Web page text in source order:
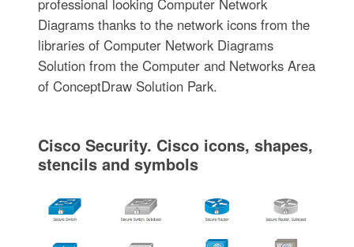
professional looking Computer Network
Diagrams thanks to the network icons from the
libraries of Computer Network Diagrams
Solution from the Computer and Networks Area
of ConceptDraw Solution Park.
Cisco Security. Cisco icons, shapes,
stencils and symbols